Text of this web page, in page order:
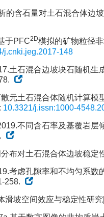
的含石量对土石混合体边
于PFC2D模拟的矿物粒径
j.cnki.jeg.2017-148
土石混合边坡块石随机生
元土石混合体随机计算模
10.3321/j.issn:1000-
不同含石率及基覆岩层
布对土石混合体边坡稳定
考虑孔隙率和不均匀系
258.
滑坡空间效应与稳定性研